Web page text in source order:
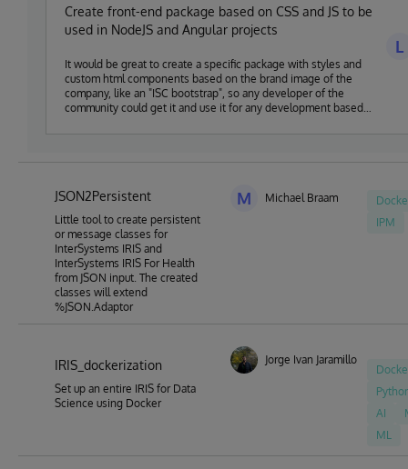
Create front-end package based on CSS and JS to be
used in NodeJS and Angular projects
It would be great to create a specific package with styles and
custom html components based on the brand image of the
company, like an "ISC bootstrap", so any developer of the
community could get it and use it for any development based
L
JSON2Persistent
Little tool to create persistent
or message classes for
InterSystems IRIS and
InterSystems IRIS For Health
from JSON input. The created
classes will extend
%JSON.Adaptor
M Michael Braam
IPM
IRIS_dockerization
Set up an entire IRIS for Data
Science using Docker
Jorge Ivan Jaramillo Herrera
AI
ML